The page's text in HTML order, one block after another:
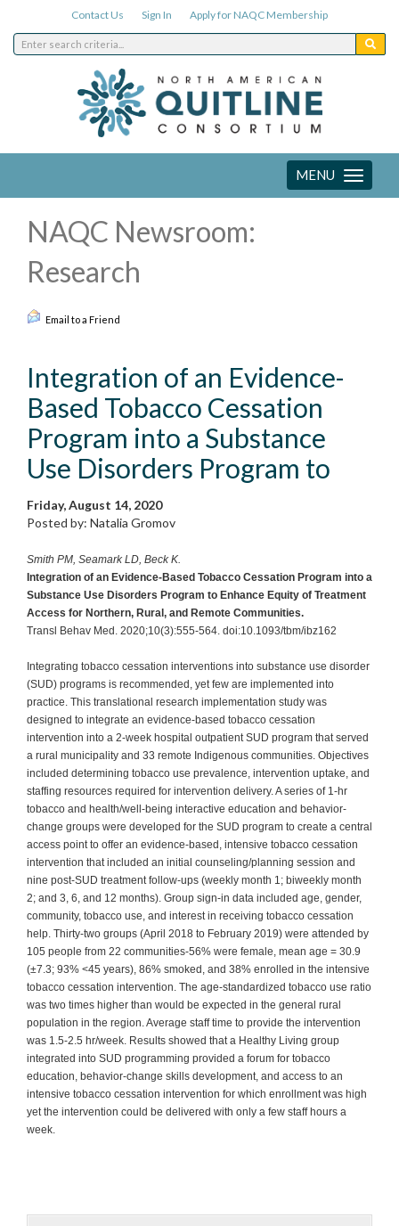
Contact Us Sign In Apply for NAQC Membership
Toggle
navigation
MENU
NAQC Newsroom:
Research
Email to a Friend
Integration of an Evidence-
Based Tobacco Cessation
Program into a Substance
Use Disorders Program to
Friday, August 14, 2020
Posted by: Natalia Gromov
Smith PM, Seamark LD, Beck K.
Integration of an Evidence-Based Tobacco Cessation Program into a
Substance Use Disorders Program to Enhance Equity of Treatment
Access for Northern, Rural, and Remote Communities.
Transl Behav Med. 2020;10(3):555-564. doi:10.1093/tbm/ibz162
Integrating tobacco cessation interventions into substance use disorder
(SUD) programs is recommended, yet few are implemented into
practice. This translational research implementation study was
designed to integrate an evidence-based tobacco cessation
intervention into a 2-week hospital outpatient SUD program that served
a rural municipality and 33 remote Indigenous communities. Objectives
included determining tobacco use prevalence, intervention uptake, and
staffing resources required for intervention delivery. A series of 1-hr
tobacco and health/well-being interactive education and behavior-
change groups were developed for the SUD program to create a central
access point to offer an evidence-based, intensive tobacco cessation
intervention that included an initial counseling/planning session and
nine post-SUD treatment follow-ups (weekly month 1; biweekly month
2; and 3, 6, and 12 months). Group sign-in data included age, gender,
community, tobacco use, and interest in receiving tobacco cessation
help. Thirty-two groups (April 2018 to February 2019) were attended by
105 people from 22 communities-56% were female, mean age = 30.9
(±7.3; 93% <45 years), 86% smoked, and 38% enrolled in the intensive
tobacco cessation intervention. The age-standardized tobacco use ratio
was two times higher than would be expected in the general rural
population in the region. Average staff time to provide the intervention
was 1.5-2.5 hr/week. Results showed that a Healthy Living group
integrated into SUD programming provided a forum for tobacco
education, behavior-change skills development, and access to an
intensive tobacco cessation intervention for which enrollment was high
yet the intervention could be delivered with only a few staff hours a
week.